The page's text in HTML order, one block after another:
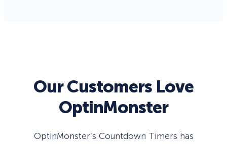
Our Customers Love
OptinMonster
OptinMonster’s Countdown Timers has